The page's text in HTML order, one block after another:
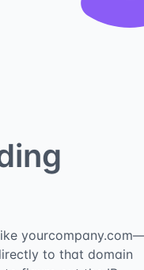
to that domain